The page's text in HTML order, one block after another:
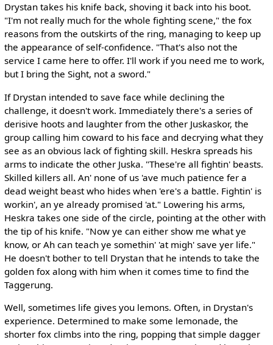
Drystan takes his knife back, shoving it back into his boot.
"I'm not really much for the whole fighting scene," the fox
reasons from the outskirts of the ring, managing to keep up
the appearance of self-confidence. "That's also not the
service I came here to offer. I'll work if you need me to work,
but I bring the Sight, not a sword."
If Drystan intended to save face while declining the
challenge, it doesn't work. Immediately there's a series of
derisive hoots and laughter from the other Juskaskor, the
group calling him coward to his face and decrying what they
see as an obvious lack of fighting skill. Heskra spreads his
arms to indicate the other Juska. "These're all fightin' beasts.
Skilled killers all. An' none of us 'ave much patience fer a
dead weight beast who hides when 'ere's a battle. Fightin' is
workin', an ye already promised 'at." Lowering his arms,
Heskra takes one side of the circle, pointing at the other with
the tip of his knife. "Now ye can either show me what ye
know, or Ah can teach ye somethin' 'at migh' save yer life."
He doesn't bother to tell Drystan that he intends to take the
golden fox along with him when it comes time to find the
Taggerung.
Well, sometimes life gives you lemons. Often, in Drystan's
experience. Determined to make some lemonade, the
shorter fox climbs into the ring, popping that simple dagger